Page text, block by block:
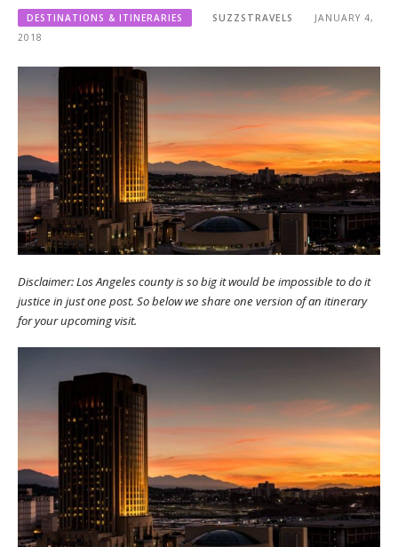
DESTINATIONS & ITINERARIES SUZZSTRAVELS
JANUARY 4,
2018
Disclaimer: Los Angeles county is so big it would be impossible to do it
justice in just one post. So below we share one version of an itinerary
for your upcoming visit.